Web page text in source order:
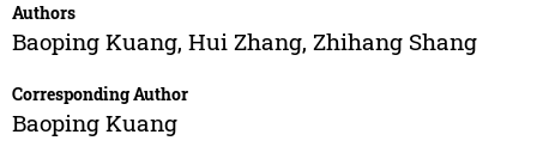
Authors
Baoping Kuang, Hui Zhang, Zhihang Shang
Corresponding Author
Baoping Kuang